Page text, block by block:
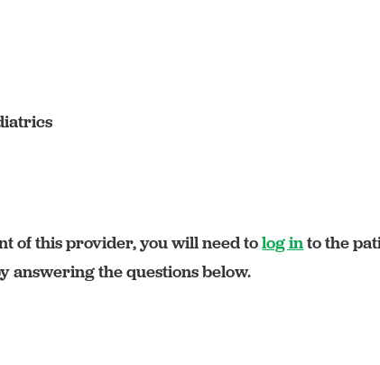
of this provider, you will need tolog into the
answering the questions below.